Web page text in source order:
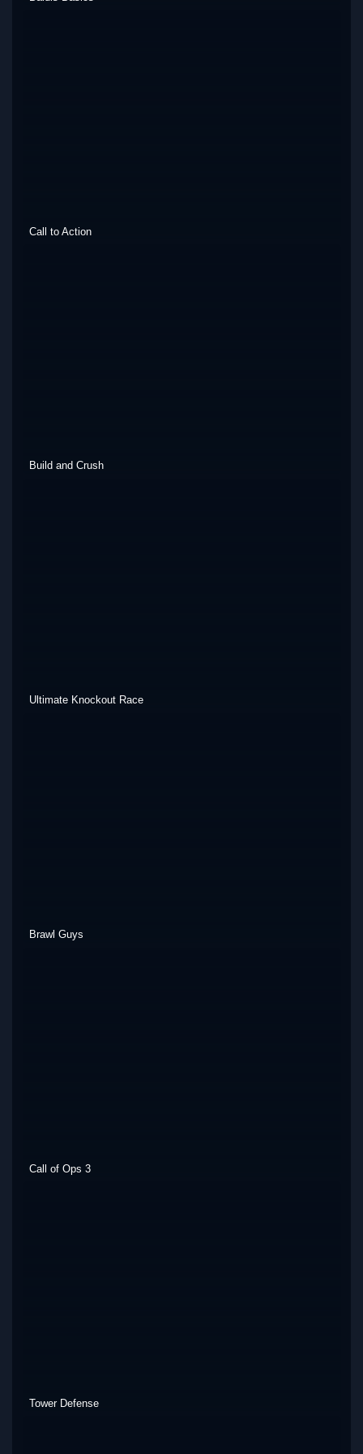
Call to Action
Build and Crush
Ultimate Knockout Race
Brawl Guys
Call of Ops 3
Tower Defense